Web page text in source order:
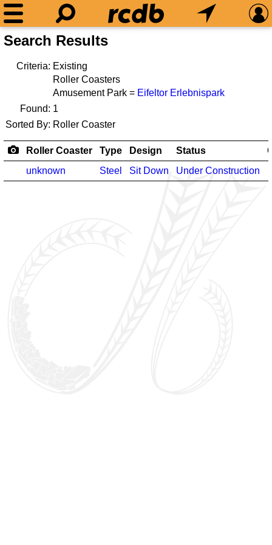
Search Results
Criteria: Existing
Roller Coasters
Amusement Park = Eifeltor Erlebnispark
Found: 1
Sorted By: Roller Coaster
Roller Coaster Type Design Status
unknown
Steel Sit Down Under Construction